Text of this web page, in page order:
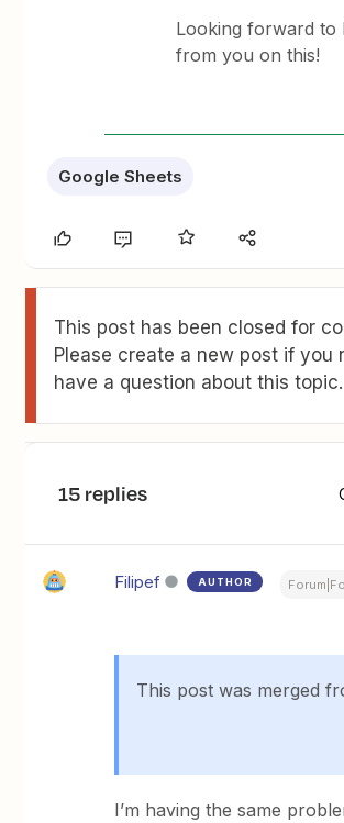
Looking forward to
from you on this!
Google Sheets
This post has been closed for
Please create a new post if you
have a question about this topic.
15 replies
Filipef AUTHOR
This post was merged
I’m having the same